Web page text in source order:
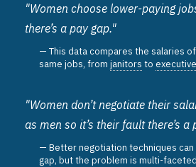
"Women choose lower-paying
there’s a pay gap."
This data compares the salaries
same jobs, from janitors to
"Women don’t negotiate their
as men so it’s their fault there’s a
Better negotiation techniques
gap, but the problem is multi-